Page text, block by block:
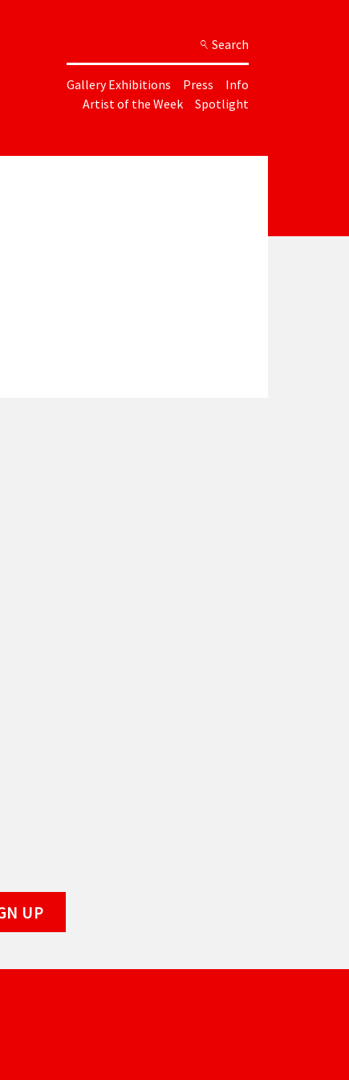
Search
Gallery Exhibitions Press
Info
Artist of the Week
Spotlight